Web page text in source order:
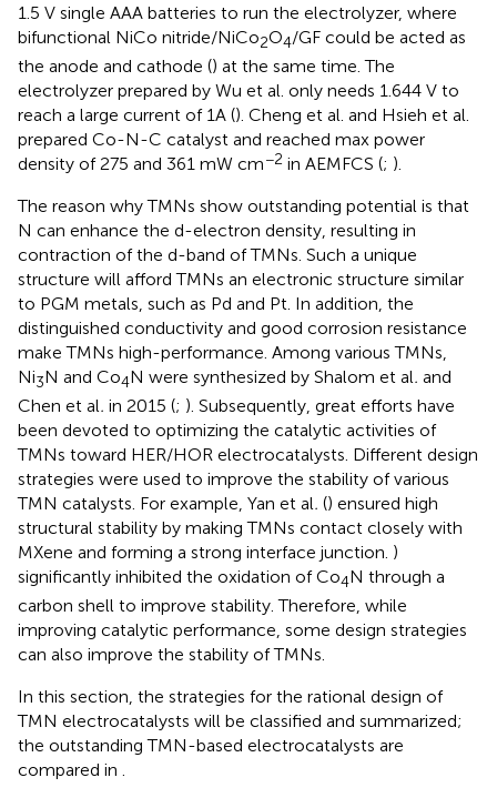
1.5 V single AAA batteries to run the electrolyzer, where
bifunctional NiCo nitride/NiCo2O4/GF could be acted as
the anode and cathode () at the same time. The
electrolyzer prepared by Wu et al. only needs 1.644 V to
reach a large current of 1A (). Cheng et al. and Hsieh et al.
prepared Co-N-C catalyst and reached max power
density of 275 and 361 mW cm−2 in AEMFCS (; ).
The reason why TMNs show outstanding potential is that
N can enhance the d-electron density, resulting in
contraction of the d-band of TMNs. Such a unique
structure will afford TMNs an electronic structure similar
to PGM metals, such as Pd and Pt. In addition, the
distinguished conductivity and good corrosion resistance
make TMNs high-performance. Among various TMNs,
Ni3N and Co4N were synthesized by Shalom et al. and
Chen et al. in 2015 (; ). Subsequently, great efforts have
been devoted to optimizing the catalytic activities of
TMNs toward HER/HOR electrocatalysts. Different design
strategies were used to improve the stability of various
TMN catalysts. For example, Yan et al. () ensured high
structural stability by making TMNs contact closely with
MXene and forming a strong interface junction. )
significantly inhibited the oxidation of Co4N through a
carbon shell to improve stability. Therefore, while
improving catalytic performance, some design strategies
can also improve the stability of TMNs.
In this section, the strategies for the rational design of
TMN electrocatalysts will be classified and summarized;
the outstanding TMN-based electrocatalysts are
compared in .